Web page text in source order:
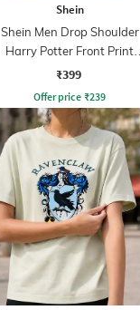
Shein
Shein Men Drop Shoulder
Harry Potter Front Print
Crew Tshirt
₹399
Offer price ₹239